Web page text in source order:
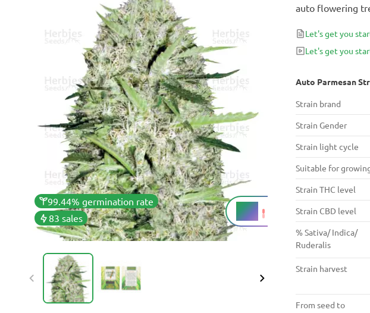
99.44% germination rate
83 sales
15%
THC
Auto Parmesan
Strain brand
Strain Gender
Strain light cycle
Suitable for
Strain THC level
Strain CBD level
% Sativa/ Indica/
Ruderalis
Strain harvest
From seed to
auto flowering
Parmesan
ruderalis, Auto
traits original
Let's get you
Let's get you